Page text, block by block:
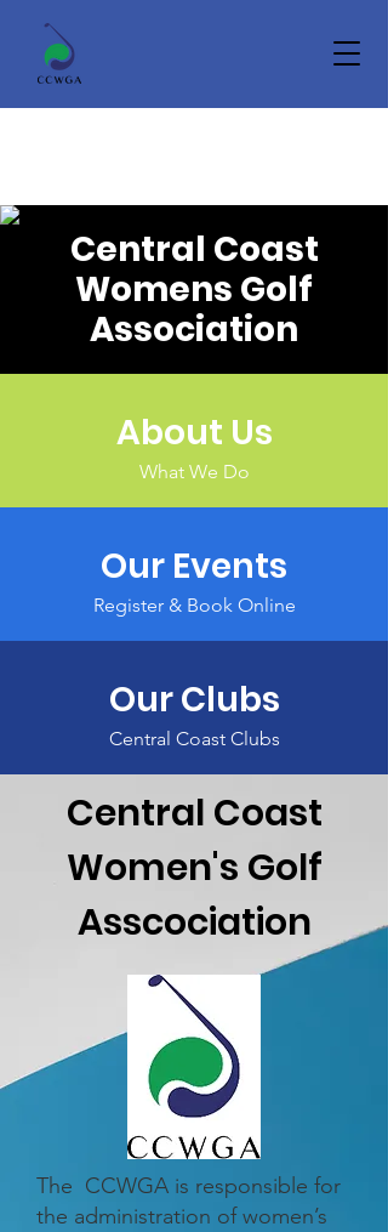
Central Coast
Womens Golf
Association
About Us
What We Do
Our Events
Register & Book Online
Our Clubs
Central Coast Clubs
Central Coast
Women's Golf
Asscociation
The CCWGA is responsible for
the administration of women’s